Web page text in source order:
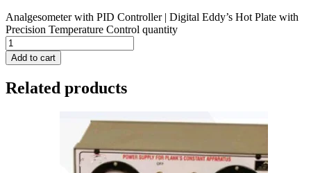
Analgesometer with PID Controller | Digital Eddy’s Hot Plate with
Precision Temperature Control quantity
Add to cart
Related products